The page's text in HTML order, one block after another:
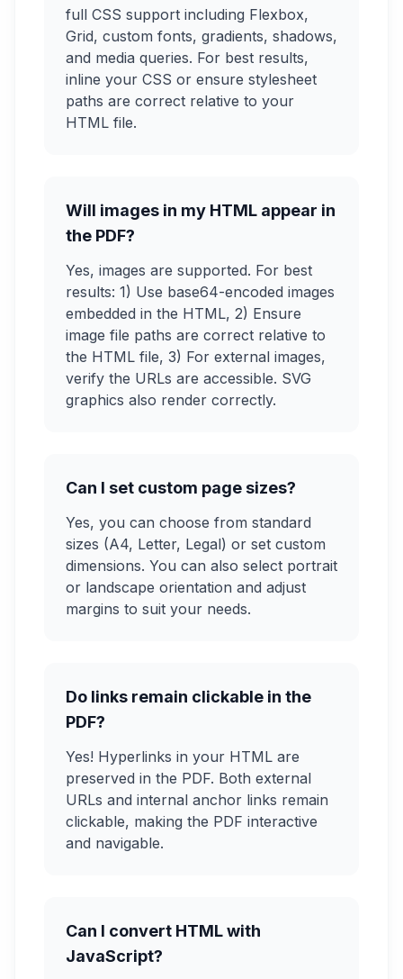
full CSS support including Flexbox,
Grid, custom fonts, gradients, shadows,
and media queries. For best results,
inline your CSS or ensure stylesheet
paths are correct relative to your
HTML file.
Will images in my HTML appear in
the PDF?
Yes, images are supported. For best
results: 1) Use base64-encoded images
embedded in the HTML, 2) Ensure
image file paths are correct relative to
the HTML file, 3) For external images,
verify the URLs are accessible. SVG
graphics also render correctly.
Can I set custom page sizes?
Yes, you can choose from standard
sizes (A4, Letter, Legal) or set custom
dimensions. You can also select portrait
or landscape orientation and adjust
margins to suit your needs.
Do links remain clickable in the
PDF?
Yes! Hyperlinks in your HTML are
preserved in the PDF. Both external
URLs and internal anchor links remain
clickable, making the PDF interactive
and navigable.
Can I convert HTML with
JavaScript?